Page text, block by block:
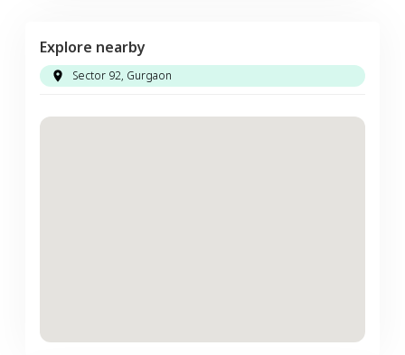
Explore nearby
Sector 92, Gurgaon